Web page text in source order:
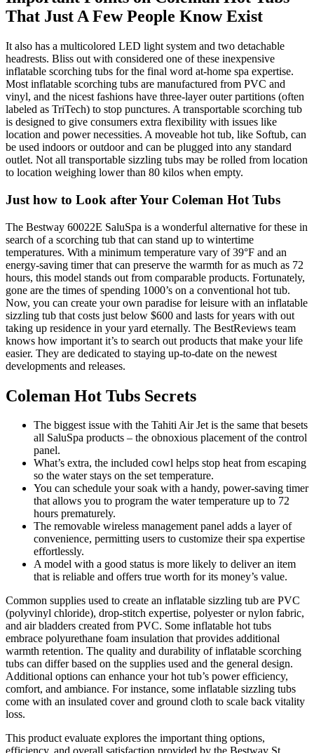
That Just A Few People Know Exist
It also has a multicolored LED light system and two detachable
headrests. Bliss out with considered one of these inexpensive
inflatable scorching tubs for the final word at-home spa expertise.
Most inflatable scorching tubs are manufactured from PVC and
vinyl, and the nicest fashions have three-layer outer partitions (often
labeled as TriTech) to stop punctures. A transportable scorching tub
is designed to give consumers extra flexibility with issues like
location and power necessities. A moveable hot tub, like Softub, can
be used indoors or outdoor and can be plugged into any standard
outlet. Not all transportable sizzling tubs may be rolled from location
to location weighing lower than 80 kilos when empty.
Just how to Look after Your Coleman Hot Tubs
The Bestway 60022E SaluSpa is a wonderful alternative for these in
search of a scorching tub that can stand up to wintertime
temperatures. With a minimum temperature vary of 39°F and an
energy-saving timer that can preserve the warmth for as much as 72
hours, this model stands out from comparable products. Fortunately,
gone are the times of spending 1000’s on a conventional hot tub.
Now, you can create your own paradise for leisure with an inflatable
sizzling tub that costs just below $600 and lasts for years with out
taking up residence in your yard eternally. The BestReviews team
knows how important it’s to search out products that make your life
easier. They are dedicated to staying up-to-date on the newest
developments and releases.
Coleman Hot Tubs Secrets
The biggest issue with the Tahiti Air Jet is the same that besets
all SaluSpa products – the obnoxious placement of the control
panel.
What’s extra, the included cowl helps stop heat from escaping
so the water stays on the set temperature.
You can schedule your soak with a handy, power-saving timer
that allows you to program the water temperature up to 72
hours prematurely.
The removable wireless management panel adds a layer of
convenience, permitting users to customize their spa expertise
effortlessly.
A model with a good status is more likely to deliver an item
that is reliable and offers true worth for its money’s value.
Common supplies used to create an inflatable sizzling tub are PVC
(polyvinyl chloride), drop-stitch expertise, polyester or nylon fabric,
and air bladders created from PVC. Some inflatable hot tubs
embrace polyurethane foam insulation that provides additional
warmth retention. The quality and durability of inflatable scorching
tubs can differ based on the supplies used and the general design.
Additional options can enhance your hot tub’s power efficiency,
comfort, and ambiance. For instance, some inflatable sizzling tubs
come with an insulated cover and ground cloth to scale back vitality
loss.
This product evaluate explores the important thing options,